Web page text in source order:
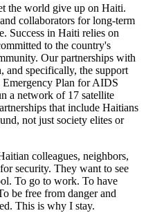
the world give up on Haiti.
collaborators for long-term
Success in Haiti relies on
to the country's
Our partnerships with
specifically, the support
Emergency Plan for AIDS
a network of 17 satellite
that include Haitians
not just society elites or
colleagues, neighbors,
security. They want to see
To go to work. To have
be free from danger and
This is why I stay.